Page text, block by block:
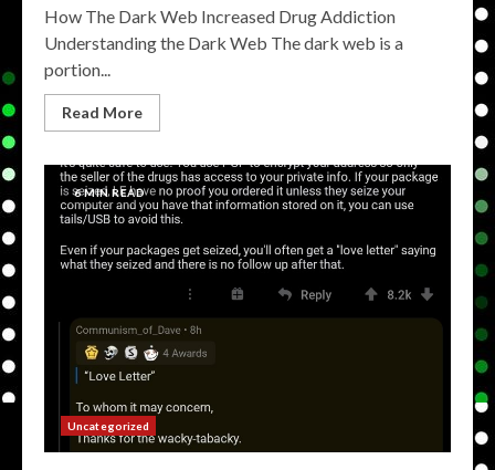
How The Dark Web Increased Drug Addiction
Understanding the Dark Web The dark web is a
portion...
Read More
6 MIN READ
Uncategorized